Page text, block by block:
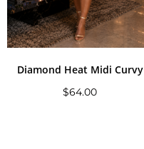
Diamond Heat Midi Curvy
$64.00